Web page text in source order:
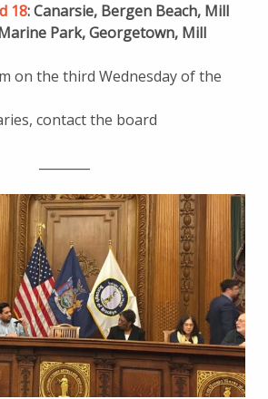
18: Canarsie, Bergen Beach, Mill
Park, Georgetown, Mill
on the third Wednesday of the
contact the board